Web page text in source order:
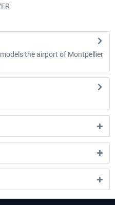
the airport of Montpellier